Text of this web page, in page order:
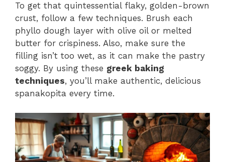
To get that quintessential flaky, golden-brown
crust, follow a few techniques. Brush each
phyllo dough layer with olive oil or melted
butter for crispiness. Also, make sure the
filling isn’t too wet, as it can make the pastry
soggy. By using these greek baking
techniques, you’ll make authentic, delicious
spanakopita every time.